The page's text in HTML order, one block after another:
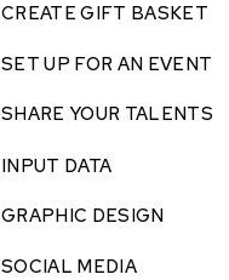
CREATE GIFT BASKET
SET UP FOR AN EVENT
SHARE YOUR TALENTS
INPUT DATA
GRAPHIC DESIGN
SOCIAL MEDIA